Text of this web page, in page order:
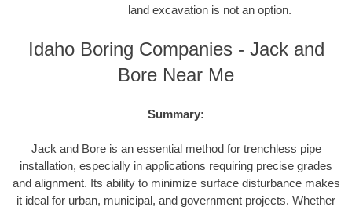
land excavation is not an option.
Idaho Boring Companies - Jack and
Bore Near Me
Summary:
Jack and Bore is an essential method for trenchless pipe
installation, especially in applications requiring precise grades
and alignment. Its ability to minimize surface disturbance makes
it ideal for urban, municipal, and government projects. Whether